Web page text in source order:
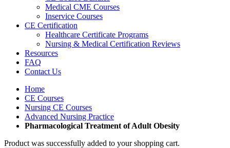
Medical CME Courses
Inservice Courses
CE Certification
Healthcare Certificate Programs
Nursing & Medical Certification Reviews
Resources
FAQ
Contact Us
Home
CE Courses
Nursing CE Courses
Advanced Nursing Practice
Pharmacological Treatment of Adult Obesity
Product was successfully added to your shopping cart.